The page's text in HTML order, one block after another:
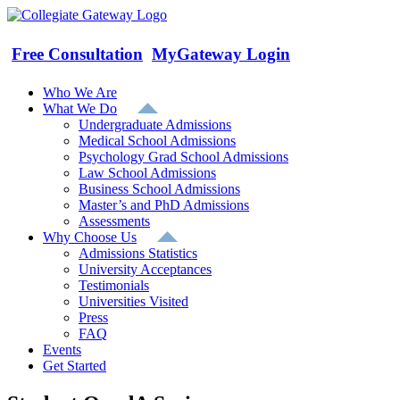
Skip
content
Free Consultation MyGateway Login
Who We Are
What We Do
Undergraduate Admissions
Medical School Admissions
Psychology Grad School Admissions
Law School Admissions
Business School Admissions
Master’s and PhD Admissions
Assessments
Why Choose Us
Admissions Statistics
University Acceptances
Testimonials
Universities Visited
Press
FAQ
Events
Get Started